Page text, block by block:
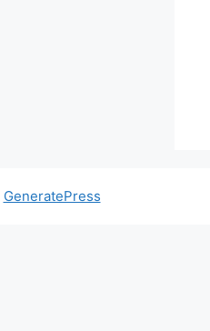
GeneratePress